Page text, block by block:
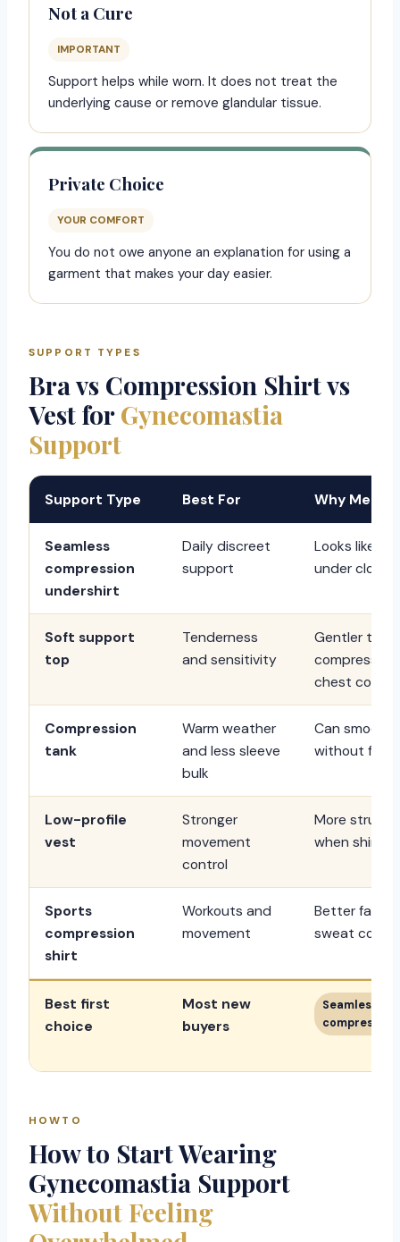
Not a Cure
IMPORTANT
Support helps while worn. It does not treat the
underlying cause or remove glandular tissue.
Private Choice
YOUR COMFORT
You do not owe anyone an explanation for using a
garment that makes your day easier.
SUPPORT TYPES
Bra vs Compression Shirt vs
Vest forGynecomastia
Support
Support Type Best For Why Men
Seamless
compression
undershirt
Daily discreet
support
Looks like a
under
Soft support
top
Tenderness
and sensitivity
Gentler than
chest
Compression
tank
Warm weather
and less sleeve
bulk
Can smooth
without full
Low-profile
vest
Stronger
movement
control
More
when shirts
Sports
compression
shirt
Workouts and
movement
Better fabric
sweat
Best first
choice
Most new
buyers
Seamless
HOWTO
How to Start Wearing
Gynecomastia Support
Without Feeling